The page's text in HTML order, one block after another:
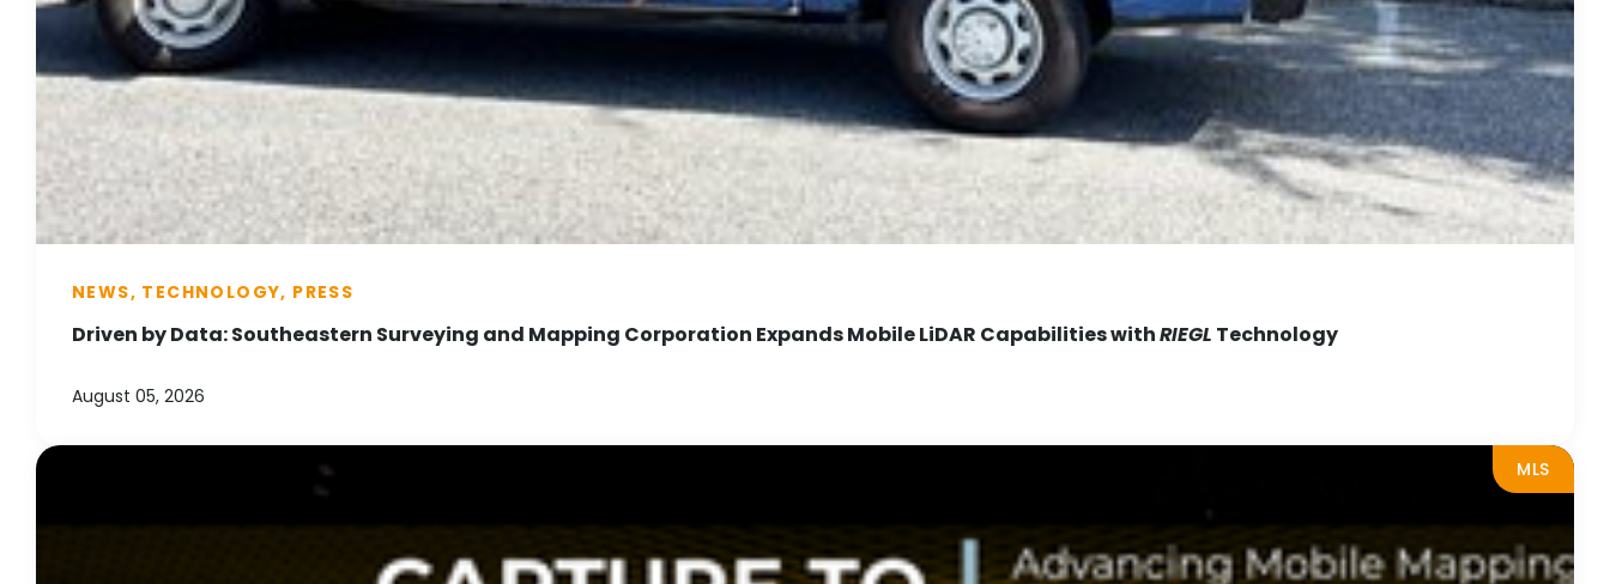
NEWS, TECHNOLOGY, PRESS
Driven by Data: Southeastern Surveying and Mapping Corporation Expands Mobile LiDAR Capabilities withRIEGL Technology
August 05, 2026
MLS